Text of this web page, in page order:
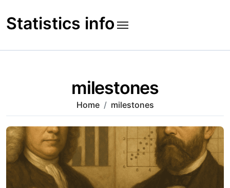
to
content
Statistics info
milestones
Home milestones